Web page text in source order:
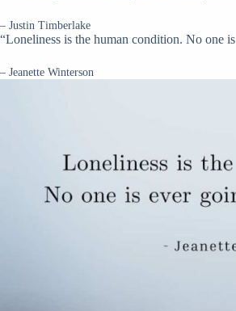
– Justin Timberlake
“Loneliness is the human condition. No one
– Jeanette Winterson